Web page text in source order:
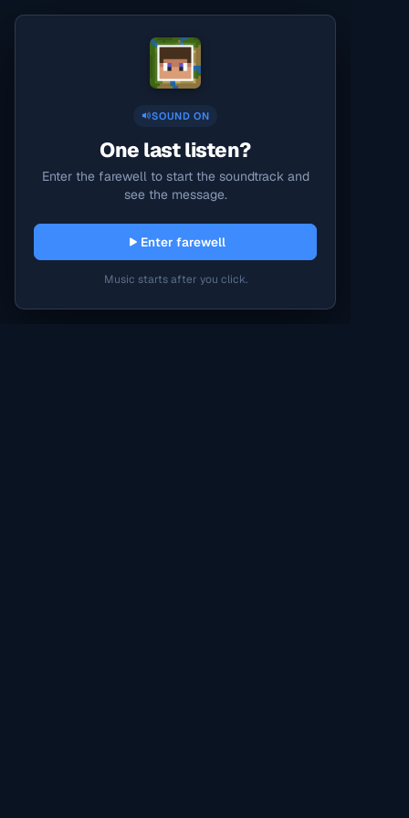
SOUND ON
One last listen?
Enter the farewell to start the soundtrack and
see the message.
Enter farewell
Music starts after you click.